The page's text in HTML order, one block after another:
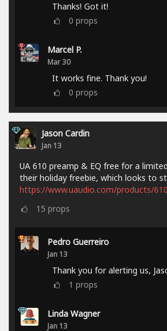
Thanks! Got it!
0 props
Marcel P.
Mar 30
It works fine. Thank you!
0 props
Jason Cardin
Jan 13
UA 610 preamp & EQ free for a
their holiday freebie, which looks to
https://www.uaudio.com/products/
15 props
Pedro Guerreiro
Jan 13
Thank you for alerting us,
1 props
Linda Wagner
Jan 13